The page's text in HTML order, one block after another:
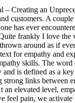
an
customers. A
has ever
frankly I love the
around as if
for empathy and
skills. The
is defined as a
links between
elevated level,
pain, we